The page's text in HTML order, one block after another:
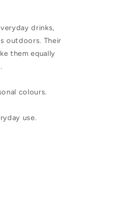
drinks,
outdoors. Their
them equally
colours.
use.